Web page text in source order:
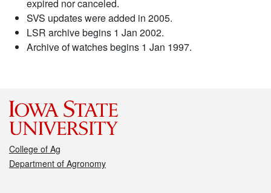
expired nor canceled.
SVS updates were added in 2005.
LSR archive begins 1 Jan 2002.
Archive of watches begins 1 Jan 1997.
College of Ag
Department of Agronomy